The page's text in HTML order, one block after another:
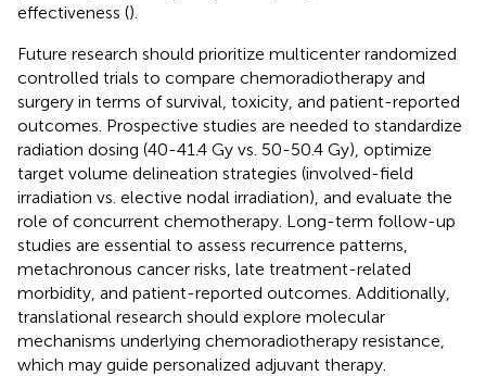
effectiveness ().
Future research should prioritize multicenter randomized
controlled trials to compare chemoradiotherapy and
surgery in terms of survival, toxicity, and patient-reported
outcomes. Prospective studies are needed to standardize
radiation dosing (40-41.4 Gy vs. 50-50.4 Gy), optimize
target volume delineation strategies (involved-field
irradiation vs. elective nodal irradiation), and evaluate the
role of concurrent chemotherapy. Long-term follow-up
studies are essential to assess recurrence patterns,
metachronous cancer risks, late treatment-related
morbidity, and patient-reported outcomes. Additionally,
translational research should explore molecular
mechanisms underlying chemoradiotherapy resistance,
which may guide personalized adjuvant therapy.